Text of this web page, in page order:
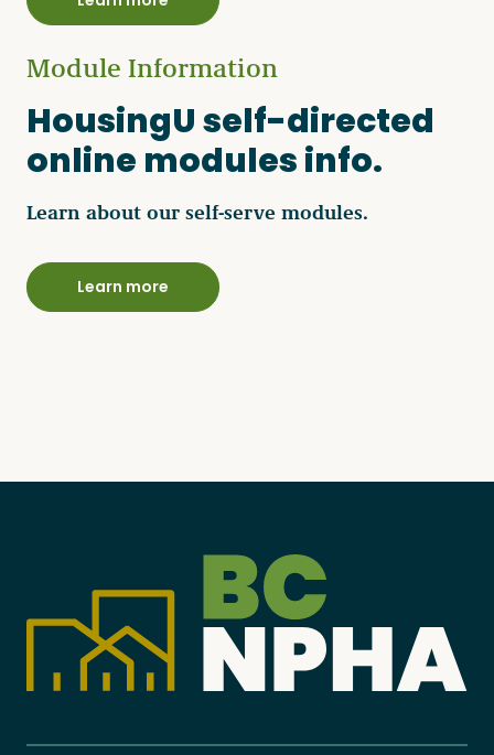
Module Information
HousingU self-directed
online modules info.
Learn about our self-serve modules.
Learn more